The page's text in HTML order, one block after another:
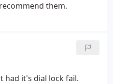
them.
had it's dial lock fail.